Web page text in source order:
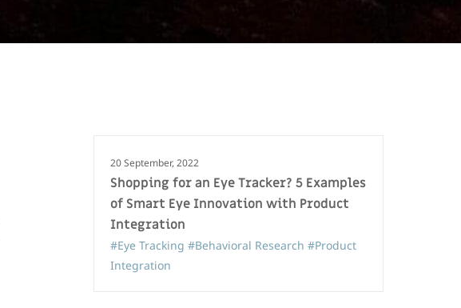
20 September, 2022
Shopping for an Eye Tracker? 5 Examples
of Smart Eye Innovation with Product
Integration
#Eye Tracking #Behavioral Research #Product
Integration